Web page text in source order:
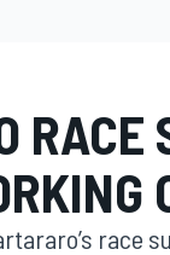
RACE
race